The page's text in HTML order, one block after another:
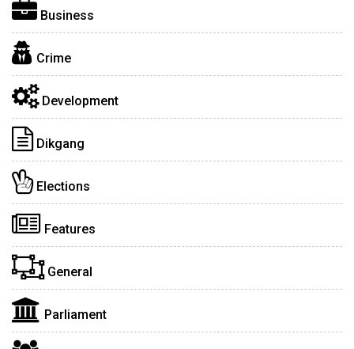
Business
Crime
Development
Dikgang
Elections
Features
General
Parliament